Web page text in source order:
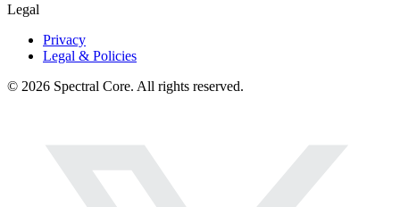
Legal
Privacy
Legal & Policies
© 2026 Spectral Core. All rights reserved.